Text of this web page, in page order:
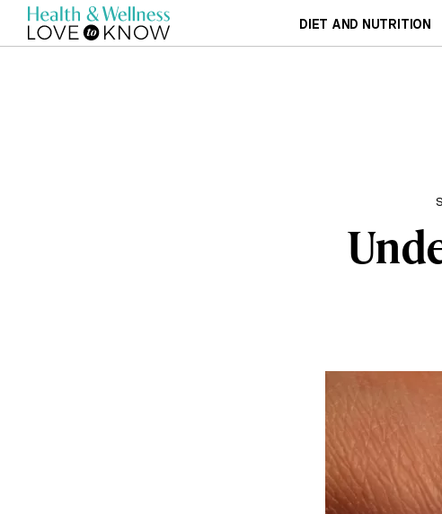
DIET AND NUTRITION